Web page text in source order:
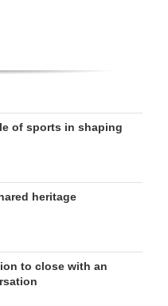
of sports in shaping
heritage
to close with an